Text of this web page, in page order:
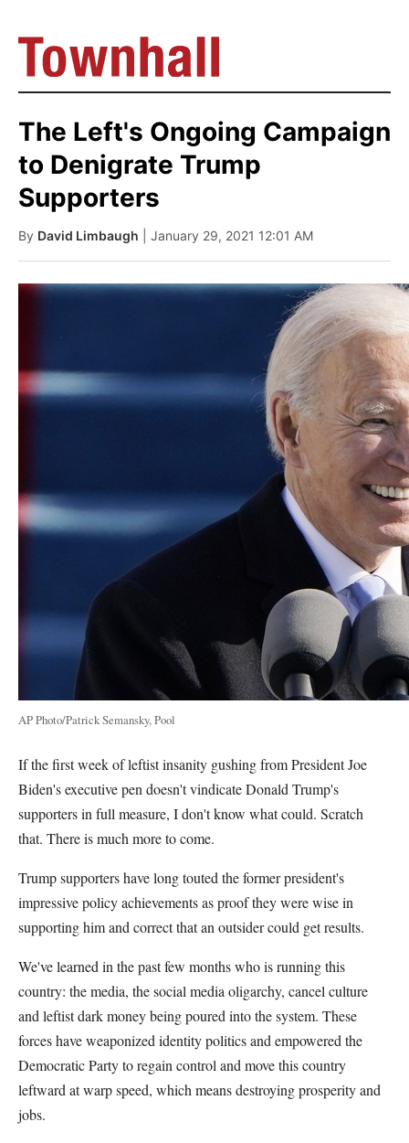
The Left's Ongoing Campaign
to Denigrate Trump
Supporters
By David Limbaugh | January 29, 2021 12:01 AM
AP Photo/Patrick Semansky, Pool
If the first week of leftist insanity gushing from President Joe
Biden's executive pen doesn't vindicate Donald Trump's
supporters in full measure, I don't know what could. Scratch
that. There is much more to come.
Trump supporters have long touted the former president's
impressive policy achievements as proof they were wise in
supporting him and correct that an outsider could get results.
We've learned in the past few months who is running this
country: the media, the social media oligarchy, cancel culture
and leftist dark money being poured into the system. These
forces have weaponized identity politics and empowered the
Democratic Party to regain control and move this country
leftward at warp speed, which means destroying prosperity and
jobs.